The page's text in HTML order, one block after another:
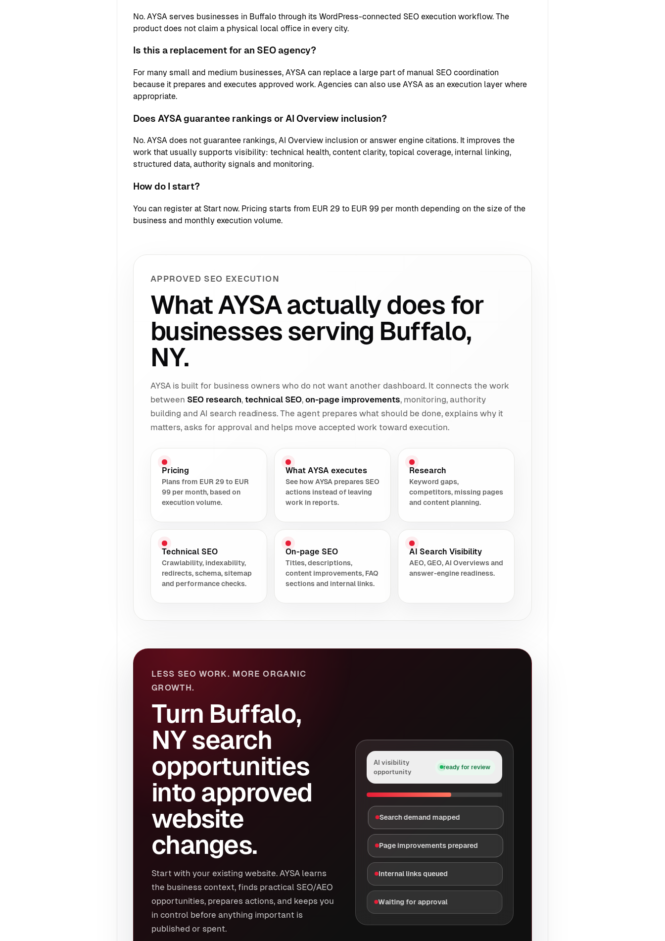
No. AYSA serves businesses in Buffalo through its WordPress-connected SEO execution workflow. The
product does not claim a physical local office in every city.
Is this a replacement for an SEO agency?
For many small and medium businesses, AYSA can replace a large part of manual SEO coordination
because it prepares and executes approved work. Agencies can also use AYSA as an execution layer where
appropriate.
Does AYSA guarantee rankings or AI Overview inclusion?
No. AYSA does not guarantee rankings, AI Overview inclusion or answer engine citations. It improves the
work that usually supports visibility: technical health, content clarity, topical coverage, internal linking,
structured data, authority signals and monitoring.
How do I start?
You can register at Start now. Pricing starts from EUR 29 to EUR 99 per month depending on the size of the
business and monthly execution volume.
APPROVED SEO EXECUTION
What AYSA actually does for
businesses serving Buffalo,
NY.
AYSA is built for business owners who do not want another dashboard. It connects the work
between SEO research, technical SEO, on-page improvements, monitoring, authority
building and AI search readiness. The agent prepares what should be done, explains why it
matters, asks for approval and helps move accepted work toward execution.
Pricing
Plans from EUR 29 to EUR
99 per month, based on
execution volume.
What AYSA executes
See how AYSA prepares SEO
actions instead of leaving
work in reports.
Research
Keyword gaps,
competitors, missing pages
and content planning.
Technical SEO
Crawlability, indexability,
redirects, schema, sitemap
and performance checks.
On-page SEO
Titles, descriptions,
content improvements, FAQ
sections and internal links.
AI Search Visibility
AEO, GEO, AI Overviews and
answer-engine readiness.
LESS SEO WORK. MORE ORGANIC
GROWTH.
Turn Buffalo,
NY search
opportunities
into approved
website
changes.
Start with your existing website. AYSA learns
the business context, finds practical SEO/AEO
opportunities, prepares actions, and keeps you
in control before anything important is
published or spent.
AI visibility
opportunity
ready for review
Search demand mapped
Page improvements prepared
Internal links queued
Waiting for approval